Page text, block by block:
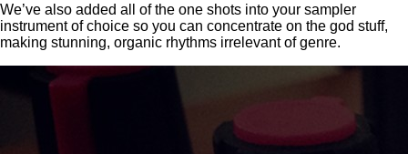
We’ve also added all of the one shots into your sampler
instrument of choice so you can concentrate on the god stuff,
making stunning, organic rhythms irrelevant of genre.